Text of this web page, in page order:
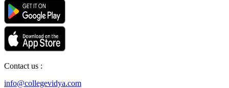
Contact us :
info@collegevidya.com